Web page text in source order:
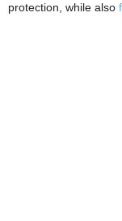
protection, while also